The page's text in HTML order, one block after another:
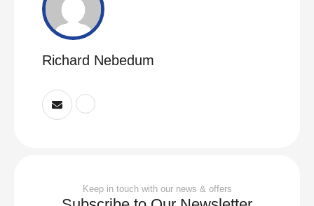
Richard Nebedum
Keep in touch with our news & offers